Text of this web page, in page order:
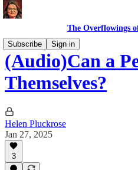
The Overflowings
Subscribe
Sign in
(Audio)Can a
Themselves?
Helen Pluckrose
Jan 27, 2025
3